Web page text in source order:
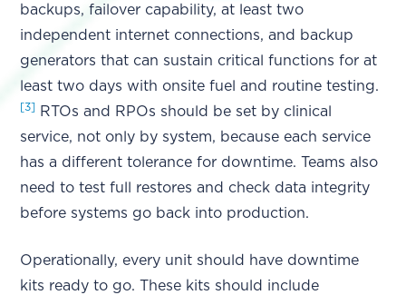
backups, failover capability, at least two
independent internet connections, and backup
generators that can sustain critical functions for at
least two days with onsite fuel and routine testing.
[3]
RTOs and RPOs should be set by clinical
service, not only by system, because each service
has a different tolerance for downtime. Teams also
need to test full restores and check data integrity
before systems go back into production.
Operationally, every unit should have downtime
kits ready to go. These kits should include